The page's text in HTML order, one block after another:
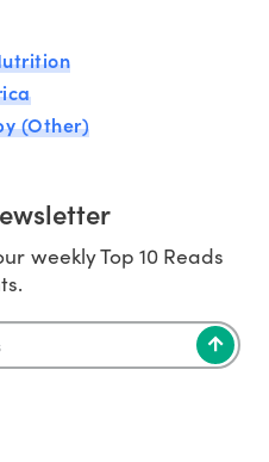
(Other)
weekly Top 10 Reads